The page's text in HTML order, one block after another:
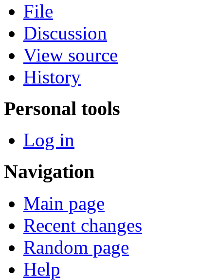
File
Discussion
View source
History
Personal tools
Log in
Navigation
Main page
Recent changes
Random page
Help